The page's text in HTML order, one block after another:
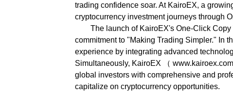
trading confidence soar. At KairoEX, a
cryptocurrency investment journeys through
The launch of KairoEX's One-Click
commitment to "Making Trading Simpler." In
experience by integrating advanced
Simultaneously, KairoEX （
global investors with comprehensive and
capitalize on cryptocurrency opportunities.